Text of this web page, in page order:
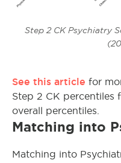
Step 2 CK Psychiatry
See this article for
Step 2 CK percentiles
overall percentiles.
Matching into
Matching into